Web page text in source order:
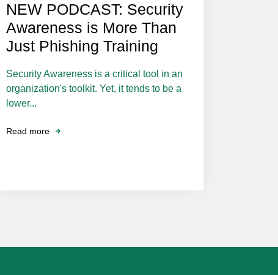
NEW PODCAST: Security
Awareness is More Than
Just Phishing Training
Security Awareness is a critical tool in an
organization's toolkit. Yet, it tends to be a
lower...
Read more